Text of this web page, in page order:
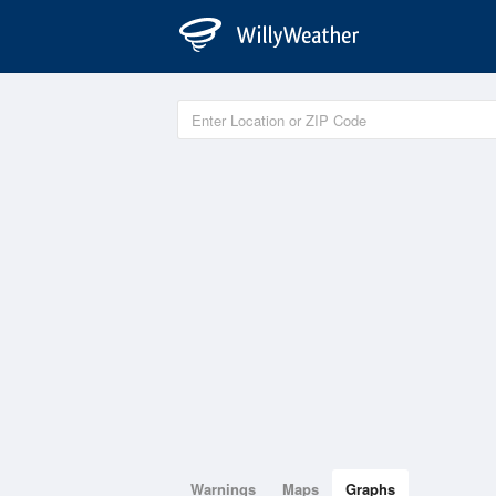
Warnings Maps Graphs